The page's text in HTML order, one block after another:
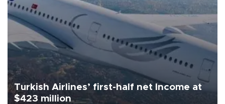
Turkish Airlines’ first-half net Income at
$423 million